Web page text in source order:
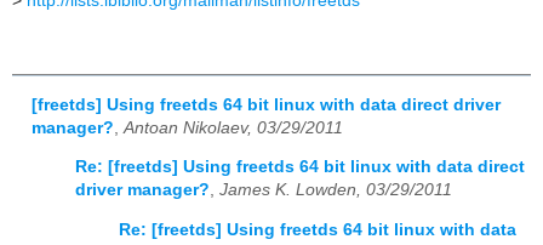
[freetds] Using freetds 64 bit linux with data direct driver
manager? Antoan Nikolaev, 03/29/2011
Re: [freetds] Using freetds 64 bit linux with data direct
driver manager?, James K. Lowden, 03/29/2011
Re: [freetds] Using freetds 64 bit linux with data